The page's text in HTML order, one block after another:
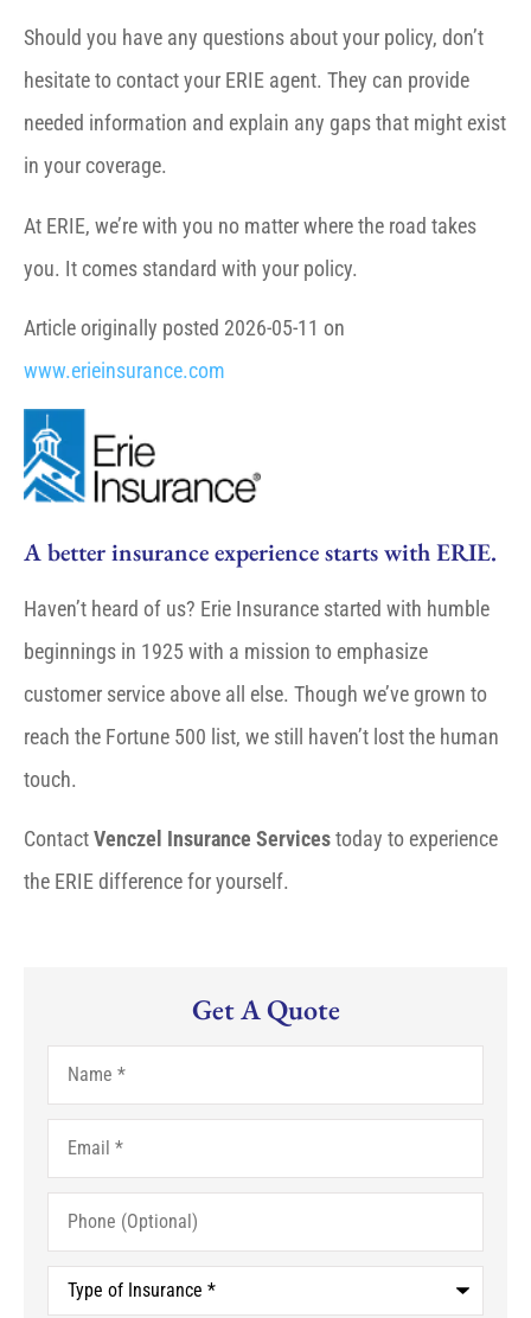
Should you have any questions about your policy, don’t
hesitate to contact your ERIE agent. They can provide
needed information and explain any gaps that might exist
in your coverage.
At ERIE, we’re with you no matter where the road takes
you. It comes standard with your policy.
Article originally posted 2026-05-11 on
www.erieinsurance.com
A better insurance experience starts with ERIE.
Haven’t heard of us? Erie Insurance started with humble
beginnings in 1925 with a mission to emphasize
customer service above all else. Though we’ve grown to
reach the Fortune 500 list, we still haven’t lost the human
touch.
ContactVenczel Insurance Servicestoday to experience
the ERIE difference for yourself.
Get A Quote
Name*
Email*
Phone
(Optional)
Type